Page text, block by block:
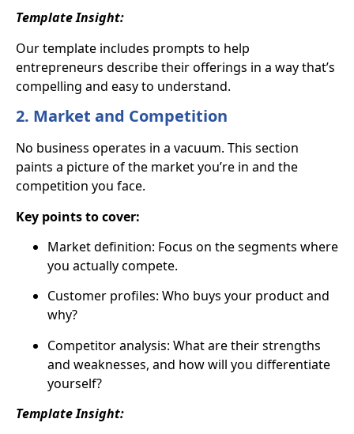
Template Insight:
Our template includes prompts to help
entrepreneurs describe their offerings in a way that’s
compelling and easy to understand.
2. Market and Competition
No business operates in a vacuum. This section
paints a picture of the market you’re in and the
competition you face.
Key points to cover:
Market definition: Focus on the segments where
you actually compete.
Customer profiles: Who buys your product and
why?
Competitor analysis: What are their strengths
and weaknesses, and how will you differentiate
yourself?
Template Insight: